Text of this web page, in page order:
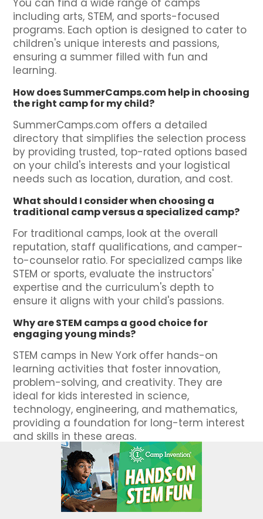
You can find a wide range of camps
including arts, STEM, and sports-focused
programs. Each option is designed to cater to
children's unique interests and passions,
ensuring a summer filled with fun and
learning.
How does SummerCamps.com help in choosing
the right camp for my child?
SummerCamps.com offers a detailed
directory that simplifies the selection process
by providing trusted, top-rated options based
on your child's interests and your logistical
needs such as location, duration, and cost.
What should I consider when choosing a
traditional camp versus a specialized camp?
For traditional camps, look at the overall
reputation, staff qualifications, and camper-
to-counselor ratio. For specialized camps like
STEM or sports, evaluate the instructors'
expertise and the curriculum's depth to
ensure it aligns with your child's passions.
Why are STEM camps a good choice for
engaging young minds?
STEM camps in New York offer hands-on
learning activities that foster innovation,
problem-solving, and creativity. They are
ideal for kids interested in science,
technology, engineering, and mathematics,
providing a foundation for long-term interest
and skills in these areas.
How does SummerCamps.com ensure the
camps listed are top-rated and trusted?
SummerCamps.com includes reviews and
ratings from other parents, detailed insights